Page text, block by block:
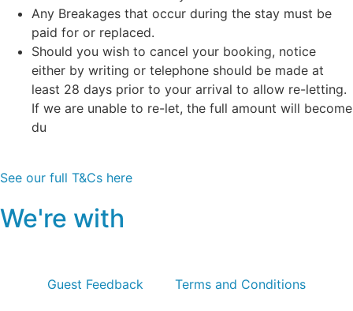
Any Breakages that occur during the stay must be
paid for or replaced.
Should you wish to cancel your booking, notice
either by writing or telephone should be made at
least 28 days prior to your arrival to allow re-letting.
If we are unable to re-let, the full amount will become
du
See our full T&Cs here
We're with
Guest Feedback Terms and Conditions